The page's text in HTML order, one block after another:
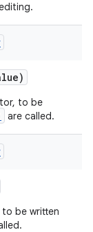
to be
are called.
be written